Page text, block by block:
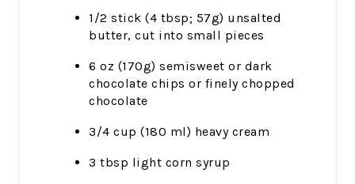
1/2 stick (4 tbsp; 57g) unsalted
butter, cut into small pieces
6 oz (170g) semisweet or dark
chocolate chips or finely chopped
chocolate
3/4 cup (180 ml) heavy cream
3 tbsp light corn syrup